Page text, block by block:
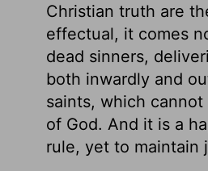
Christian truth are
effectual, it comes
dead sinners,
both inwardly and
saints, which
of God. And it is a
rule, yet to maintain